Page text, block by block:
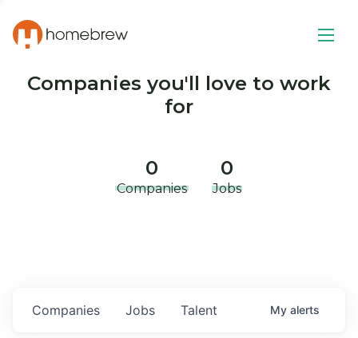
Companies you'll love to work
for
0
Companies
0
Jobs
Jobs
Companies Talent My alerts